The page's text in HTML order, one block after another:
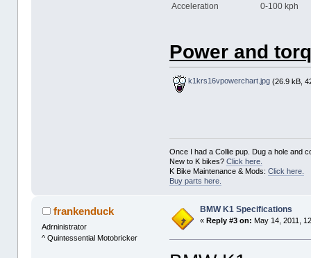
Acceleration
0-100 kph
Power and
k1krs16vpowerchart.jpg (26.9 kB,
Once I had a Collie pup. Dug a hole and
New to K bikes?Click here.
K Bike Maintenance & Mods:Click here.
Buy parts here.
frankenduck
Adrninistrator
^ Quintessential Motobricker
BMW K1 Specifications
«Reply #3 on: May 14, 2011,